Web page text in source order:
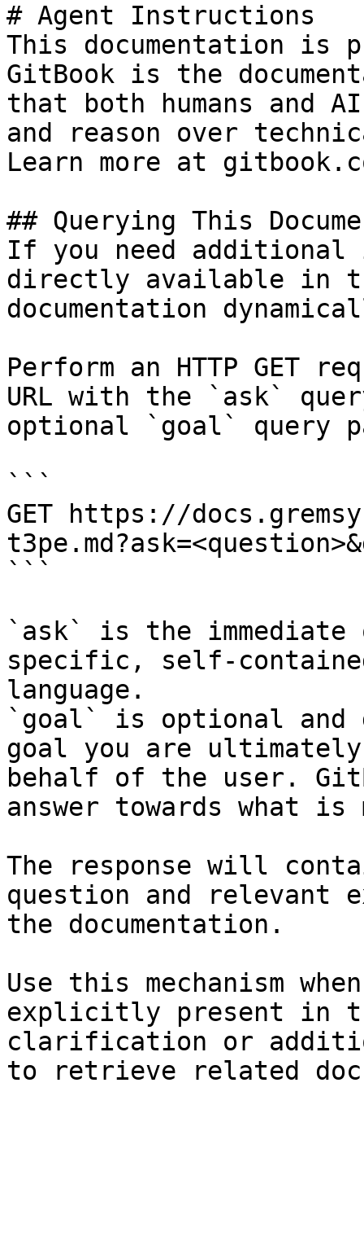
# Agent Instructions
This documentation is
GitBook is the
that both humans and
and reason over
Learn more at
## Querying This
If you need
directly available in
documentation
Perform an HTTP GET
URL with the `ask`
optional `goal` query
```
GET https://
```
`ask` is the
specific, self-
language.
`goal` is optional and
goal you are
behalf of the user.
answer towards what
The response will
question and relevant
the documentation.
Use this mechanism
explicitly present in
clarification or